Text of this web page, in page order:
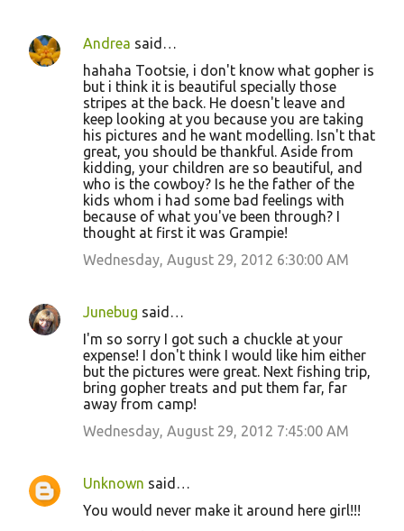
Andrea said…
hahaha Tootsie, i don't know what gopher is
but i think it is beautiful specially those
stripes at the back. He doesn't leave and
keep looking at you because you are taking
his pictures and he want modelling. Isn't that
great, you should be thankful. Aside from
kidding, your children are so beautiful, and
who is the cowboy? Is he the father of the
kids whom i had some bad feelings with
because of what you've been through? I
thought at first it was Grampie!
Wednesday, August 29, 2012 6:30:00 AM
Junebug said…
I'm so sorry I got such a chuckle at your
expense! I don't think I would like him either
but the pictures were great. Next fishing trip,
bring gopher treats and put them far, far
away from camp!
Wednesday, August 29, 2012 7:45:00 AM
Unknown said…
You would never make it around here girl!!!